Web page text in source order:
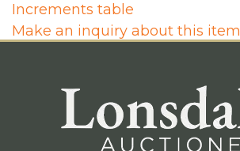
Increments table
Make an inquiry about this item